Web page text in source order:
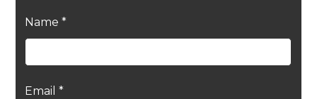
Name *
Email *